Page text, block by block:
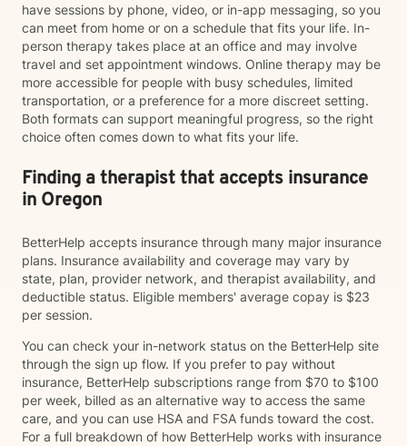
have sessions by phone, video, or in-app messaging, so you
can meet from home or on a schedule that fits your life. In-
person therapy takes place at an office and may involve
travel and set appointment windows. Online therapy may be
more accessible for people with busy schedules, limited
transportation, or a preference for a more discreet setting.
Both formats can support meaningful progress, so the right
choice often comes down to what fits your life.
Finding a therapist that accepts insurance
in Oregon
BetterHelp accepts insurance through many major insurance
plans. Insurance availability and coverage may vary by
state, plan, provider network, and therapist availability, and
deductible status. Eligible members' average copay is $23
per session.
You can check your in-network status on the BetterHelp site
through the sign up flow. If you prefer to pay without
insurance, BetterHelp subscriptions range from $70 to $100
per week, billed as an alternative way to access the same
care, and you can use HSA and FSA funds toward the cost.
For a full breakdown of how BetterHelp works with insurance